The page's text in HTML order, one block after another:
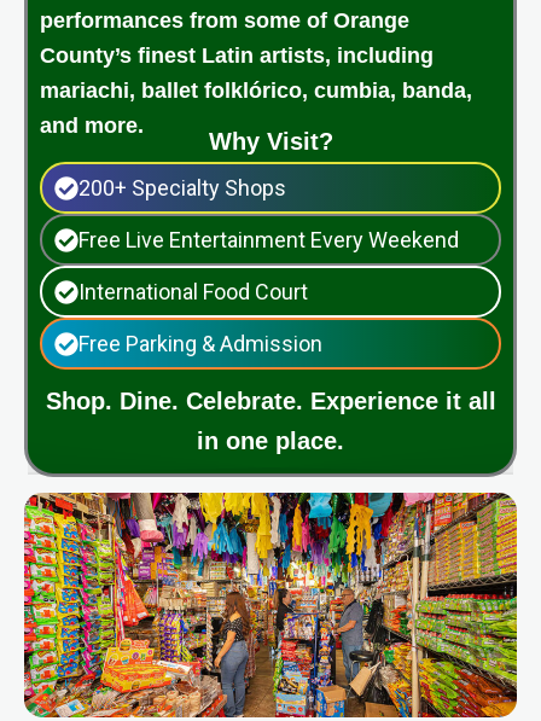
performances from some of Orange
County’s finest Latin artists, including
mariachi, ballet folklórico, cumbia, banda,
and more.
Why Visit?
200+ Specialty Shops
Free Live Entertainment Every Weekend
International Food Court
Free Parking & Admission
Shop. Dine. Celebrate. Experience it all
in one place.